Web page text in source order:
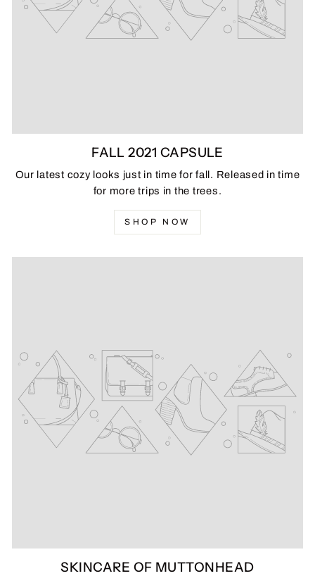
FALL 2021 CAPSULE
Our latest cozy looks just in time for fall. Released in time
for more trips in the trees.
SHOP NOW
SKINCARE OF MUTTONHEAD